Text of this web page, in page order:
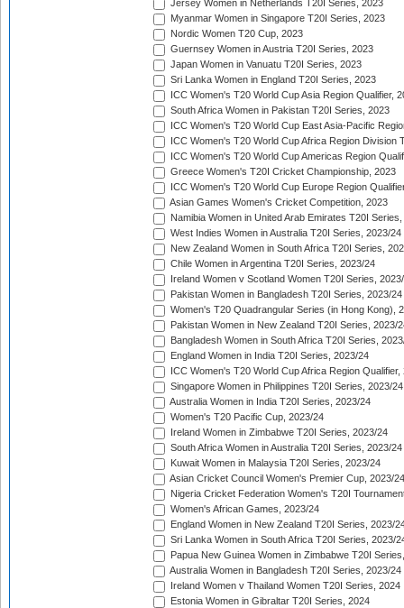
Jersey Women in Netherlands T20I Series, 2023
Myanmar Women in Singapore T20I Series, 2023
Nordic Women T20 Cup, 2023
Guernsey Women in Austria T20I Series, 2023
Japan Women in Vanuatu T20I Series, 2023
Sri Lanka Women in England T20I Series, 2023
ICC Women's T20 World Cup Asia Region Qualifier,
South Africa Women in Pakistan T20I Series, 2023
ICC Women's T20 World Cup East Asia-Pacific
ICC Women's T20 World Cup Africa Region Division
ICC Women's T20 World Cup Americas Region
Greece Women's T20I Cricket Championship, 2023
ICC Women's T20 World Cup Europe Region
Asian Games Women's Cricket Competition, 2023
Namibia Women in United Arab Emirates T20I
West Indies Women in Australia T20I Series, 2023/24
New Zealand Women in South Africa T20I Series,
Chile Women in Argentina T20I Series, 2023/24
Ireland Women v Scotland Women T20I Series,
Pakistan Women in Bangladesh T20I Series, 2023/24
Women's T20 Quadrangular Series (in Hong Kong),
Pakistan Women in New Zealand T20I Series, 2023/
Bangladesh Women in South Africa T20I Series,
England Women in India T20I Series, 2023/24
ICC Women's T20 World Cup Africa Region Qualifier,
Singapore Women in Philippines T20I Series, 2023/24
Australia Women in India T20I Series, 2023/24
Women's T20 Pacific Cup, 2023/24
Ireland Women in Zimbabwe T20I Series, 2023/24
South Africa Women in Australia T20I Series, 2023/24
Kuwait Women in Malaysia T20I Series, 2023/24
Asian Cricket Council Women's Premier Cup, 2023/24
Nigeria Cricket Federation Women's T20I
Women's African Games, 2023/24
England Women in New Zealand T20I Series, 2023/
Sri Lanka Women in South Africa T20I Series, 2023/
Papua New Guinea Women in Zimbabwe T20I
Australia Women in Bangladesh T20I Series, 2023/24
Ireland Women v Thailand Women T20I Series, 2024
Estonia Women in Gibraltar T20I Series, 2024